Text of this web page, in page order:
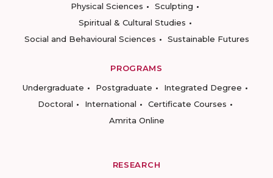
Physical Sciences
Sculpting
Spiritual & Cultural Studies
Social and Behavioural Sciences
Sustainable Futures
PROGRAMS
Undergraduate
Postgraduate
Integrated Degree
Doctoral
International
Certificate Courses
Amrita Online
RESEARCH